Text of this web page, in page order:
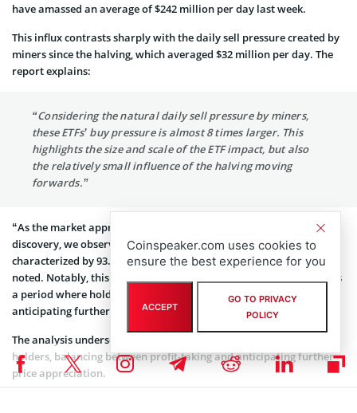
have amassed an average of $242 million per day last week.
This influx contrasts sharply with the daily sell pressure created by
miners since the halving, which averaged $32 million per day. The
report explains:
“Considering the natural daily sell pressure by miners,
these ETFs’ buy pressure is almost 8 times larger. This
highlights the size and scale of the ETF impact, but also
the relatively small influence of the halving moving
forwards.”
“As the market approaches new all-time highs and enters price
discovery, we observe the beginning of the Euphoria phase,
characterized by 93.4% of bitcoin supply held in profit,” Glassnode
noted. Notably, this phase typically lasts 6-12 months and indicates
a period where holders are content to keep their holdings,
anticipating further price rise.
The analysis underscores a nuanced approach by long-term
holders, balancing between profit-taking and anticipating further
price appreciation.
Coinspeaker.com uses cookies to
ensure the best experience for you
ACCEPT
GO TO PRIVACY
POLICY